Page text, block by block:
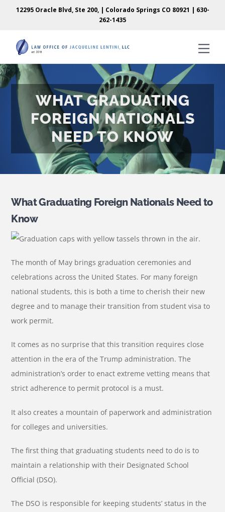
12295 Oracle Blvd, Ste 200, | Colorado Springs CO 80921 | 630-
262-1435
WHAT GRADUATING
FOREIGN NATIONALS
NEED TO KNOW
What Graduating Foreign Nationals Need to
Know
The month of May brings graduation ceremonies and
celebrations across the United States. For many foreign
national students, this is both a time to cherish their new
degree and to manage their transition from student visa to
work permit.
It comes as no surprise that this transition requires close
attention in the era of the Trump administration. The
administration’s order to enact extreme vetting means that
strict adherence to permit protocol is a must.
It also creates a mountain of paperwork and administration
for colleges and universities.
The first thing that graduating students need to do is to
maintain a relationship with their Designated School
Official (DSO).
The DSO is responsible for keeping students’ status in the